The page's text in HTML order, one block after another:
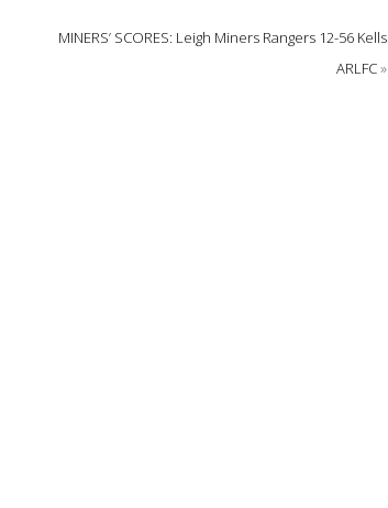
MINERS’ SCORES: Leigh Miners Rangers 12-56 Kells
ARLFC»